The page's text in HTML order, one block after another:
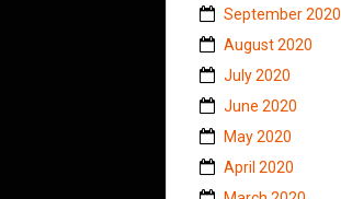
September 2020
August 2020
July 2020
June 2020
May 2020
April 2020